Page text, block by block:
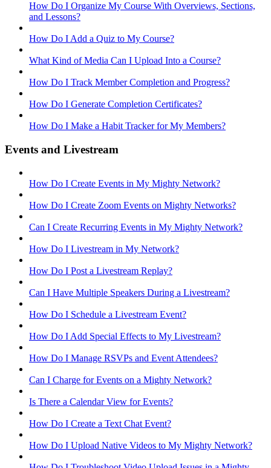
How Do I Organize My Course With Overviews, Sections,
and Lessons?
How Do I Add a Quiz to My Course?
What Kind of Media Can I Upload Into a Course?
How Do I Track Member Completion and Progress?
How Do I Generate Completion Certificates?
How Do I Make a Habit Tracker for My Members?
Events and Livestream
How Do I Create Events in My Mighty Network?
How Do I Create Zoom Events on Mighty Networks?
Can I Create Recurring Events in My Mighty Network?
How Do I Livestream in My Network?
How Do I Post a Livestream Replay?
Can I Have Multiple Speakers During a Livestream?
How Do I Schedule a Livestream Event?
How Do I Add Special Effects to My Livestream?
How Do I Manage RSVPs and Event Attendees?
Can I Charge for Events on a Mighty Network?
Is There a Calendar View for Events?
How Do I Create a Text Chat Event?
How Do I Upload Native Videos to My Mighty Network?